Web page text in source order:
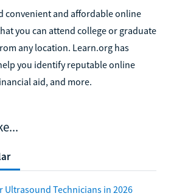
convenient and affordable online
you can attend college or graduate
any location. Learn.org has
you identify reputable online
aid, and more.
Ultrasound Technicians in 2026